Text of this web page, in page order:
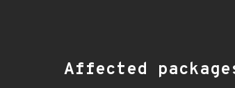
Affected